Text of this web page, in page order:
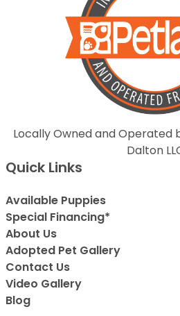
Locally Owned and Operated
Dalton
Quick Links
Available Puppies
Special Financing*
About Us
Adopted Pet Gallery
Contact Us
Video Gallery
Blog